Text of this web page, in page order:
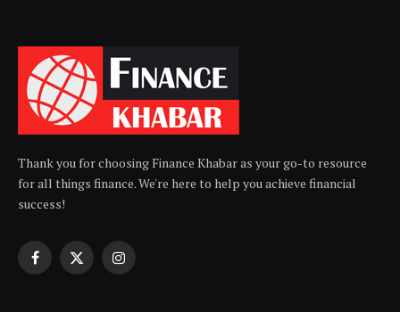
Thank you for choosing Finance Khabar as your go-to resource
for all things finance. We're here to help you achieve financial
success!
Facebook
X
Instagram